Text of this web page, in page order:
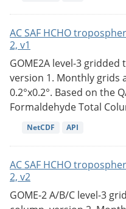
AC SAF HCHO
2, v1
GOME2A level-3
version 1. Monthly grids
0.2°x0.2°. Based on the
Formaldehyde Total
NetCDF API
AC SAF HCHO
2, v2
GOME-2 A/B/C level-3